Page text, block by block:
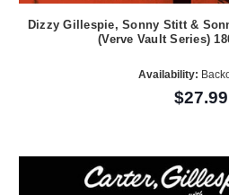
Dizzy Gillespie, Sonny Stitt &
(Verve Vault Series)
Availability:
$27.99